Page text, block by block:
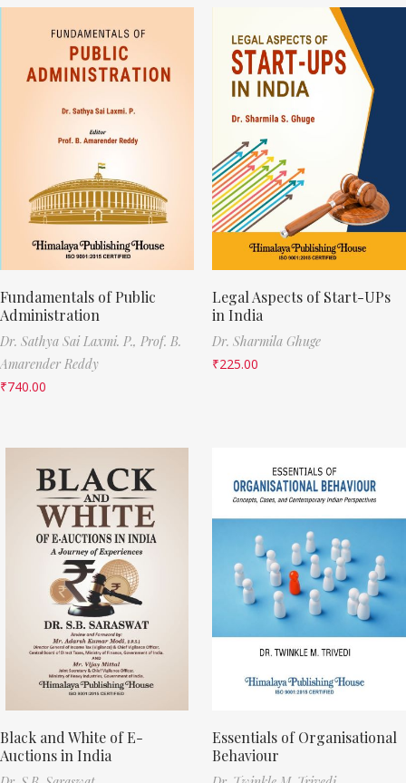
Fundamentals of Public
Administration
Dr. Sathya Sai Laxmi. P., Prof. B.
Amarender Reddy
₹740.00
Legal Aspects of Start-UPs
in India
Dr. Sharmila Ghuge
₹225.00
Black and White of E-
Auctions in India
Essentials of Organisational
Behaviour